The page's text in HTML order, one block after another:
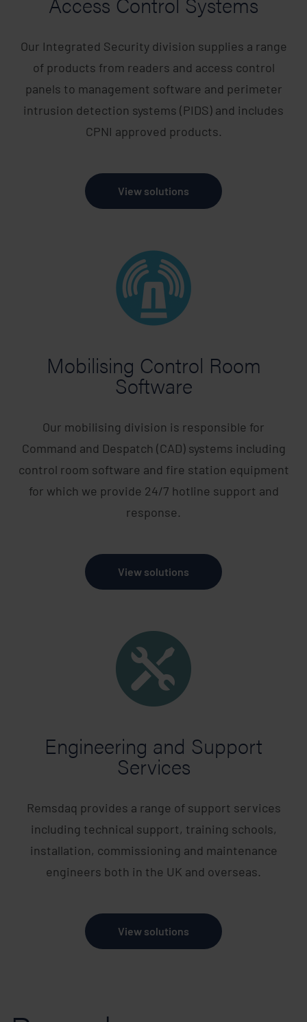
Our Integrated Security division supplies a range
of products from readers and access control
panels to management software and perimeter
intrusion detection systems (PIDS) and includes
CPNI approved products.
View solutions
Mobilising Control Room
Software
Our mobilising division is responsible for
Command and Despatch (CAD) systems including
control room software and fire station equipment
for which we provide 24/7 hotline support and
response.
View solutions
Engineering and Support
Services
Remsdaq provides a range of support services
including technical support, training schools,
installation, commissioning and maintenance
engineers both in the UK and overseas.
View solutions